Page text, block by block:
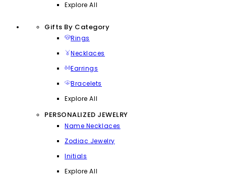
Explore All
Gifts By Category
Rings
Necklaces
Earrings
Bracelets
Explore All
PERSONALIZED JEWELRY
Name Necklaces
Zodiac Jewelry
Initials
Explore All